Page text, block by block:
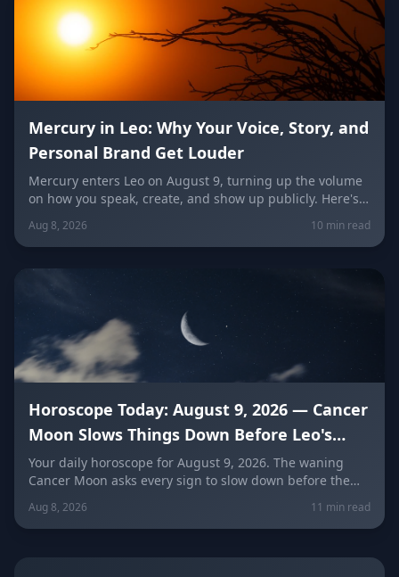
Mercury in Leo: Why Your Voice, Story, and
Personal Brand Get Louder
Mercury enters Leo on August 9, turning up the volume
on how you speak, create, and show up publicly. Here's
what it means for your voice, your brand, your love life,
and every zodiac sign.
Aug 8, 2026 10 min read
Horoscope Today: August 9, 2026 — Cancer
Moon Slows Things Down Before Leo's
New Moon
Your daily horoscope for August 9, 2026. The waning
Cancer Moon asks every sign to slow down before the
predictions for love, career, and wellness, plus today's
lucky colors and numbers.
Aug 8, 2026 11 min read